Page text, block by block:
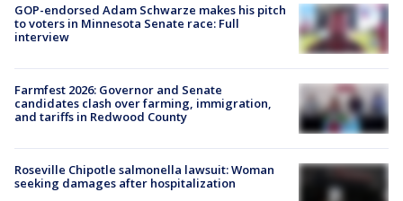
GOP-endorsed Adam Schwarze makes his pitch
to voters in Minnesota Senate race: Full
interview
Farmfest 2026: Governor and Senate
candidates clash over farming, immigration,
and tariffs in Redwood County
Roseville Chipotle salmonella lawsuit: Woman
seeking damages after hospitalization